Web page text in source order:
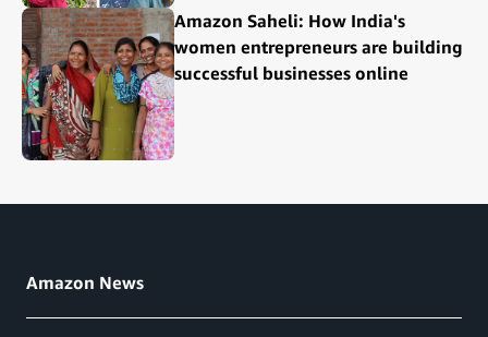
Amazon Saheli: How India's
women entrepreneurs are building
successful businesses online
Amazon News